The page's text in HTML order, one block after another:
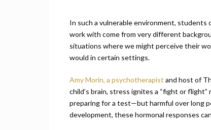
In such a vulnerable environment,
work with come from very different
situations where we might perceive their
would in certain settings.
Amy Morin, a psychotherapist and host of
child’s brain, stress ignites a “fight or
preparing for a test—but harmful over long
development, these hormonal responses